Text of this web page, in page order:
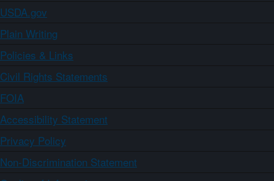
USDA.gov
Plain Writing
Policies & Links
Civil Rights Statements
FOIA
Accessibility Statement
Privacy Policy
Non-Discrimination Statement